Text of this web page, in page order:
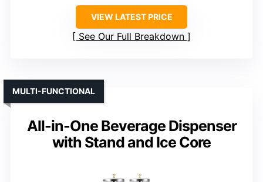
VIEW LATEST PRICE
See Our Full Breakdown
All-in-One Beverage Dispenser
with Stand and Ice Core
MULTI-FUNCTIONAL